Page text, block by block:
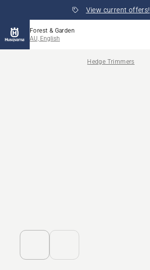
View current offers!
Forest & Garden
AU, English
Hedge Trimmers